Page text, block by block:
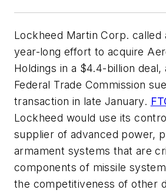
Lockheed Martin Corp. called
year-long effort to acquire
Holdings in a $4.4-billion
Federal Trade Commission
transaction in late January.
Lockheed would use its
supplier of advanced power,
armament systems that are
components of missile
the competitiveness of other